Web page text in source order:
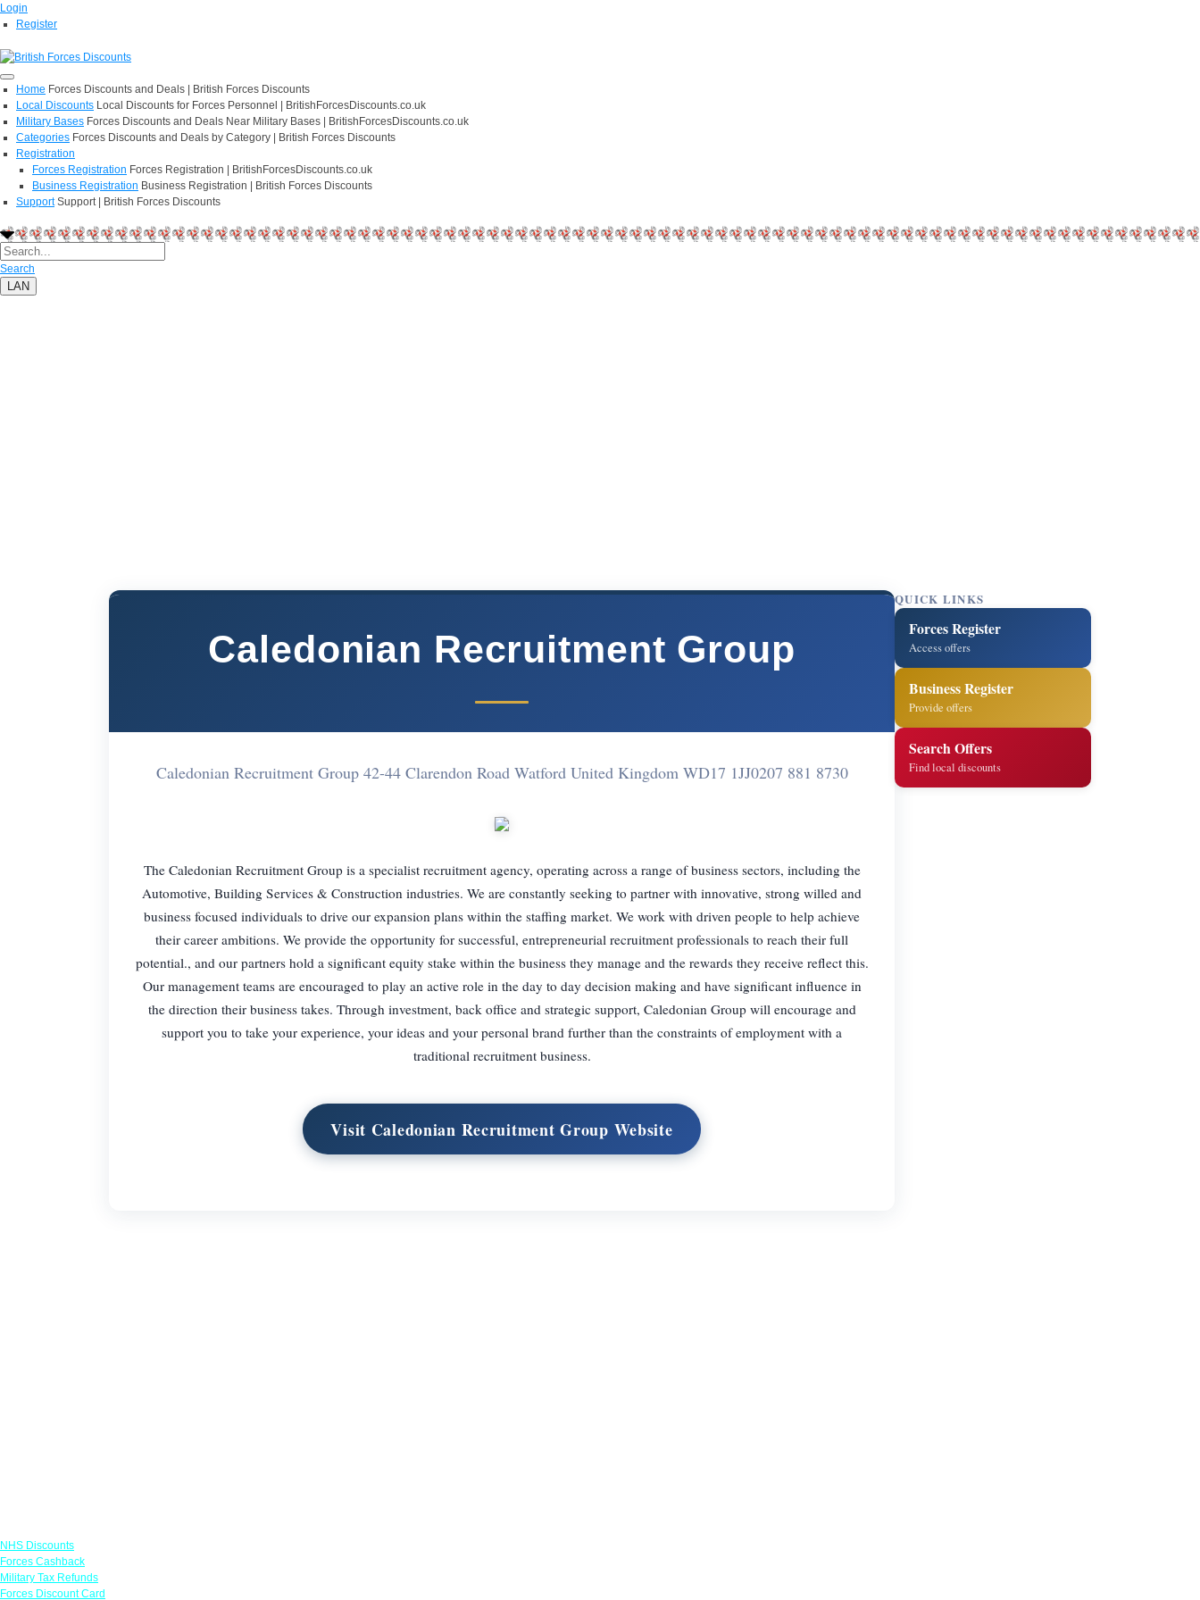
Login
Register
Home Forces Discounts and Deals | British Forces Discounts
Local Discounts Local Discounts for Forces Personnel | BritishForcesDiscounts.co.uk
Military Bases Forces Discounts and Deals Near Military Bases | BritishForcesDiscounts.co.uk
Categories Forces Discounts and Deals by Category | British Forces Discounts
Registration
Forces Registration Forces Registration | BritishForcesDiscounts.co.uk
Business Registration Business Registration | British Forces Discounts
Support Support | British Forces Discounts
Search
LAN
Caledonian Recruitment Group
Caledonian Recruitment Group 42-44 Clarendon Road Watford United Kingdom WD17 1JJ0207 881 8730
The Caledonian Recruitment Group is a specialist recruitment agency, operating across a range of business sectors, including the
Automotive, Building Services & Construction industries. We are constantly seeking to partner with innovative, strong willed and
business focused individuals to drive our expansion plans within the staffing market. We work with driven people to help achieve
their career ambitions. We provide the opportunity for successful, entrepreneurial recruitment professionals to reach their full
potential., and our partners hold a significant equity stake within the business they manage and the rewards they receive reflect this.
Our management teams are encouraged to play an active role in the day to day decision making and have significant influence in
the direction their business takes. Through investment, back office and strategic support, Caledonian Group will encourage and
support you to take your experience, your ideas and your personal brand further than the constraints of employment with a
traditional recruitment business.
Visit Caledonian Recruitment Group Website
QUICK LINKS
Forces Register
Access offers
Business Register
Provide offers
Search Offers
Find local discounts
NHS Discounts
Forces Cashback
Military Tax Refunds
Forces Discount Card